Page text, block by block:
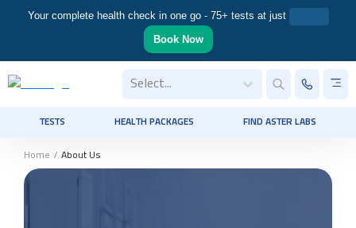
Your complete health check in one go - 75+ tests at just
Book Now
Select...
TESTS HEALTH PACKAGES FIND ASTER LABS
Home / About Us